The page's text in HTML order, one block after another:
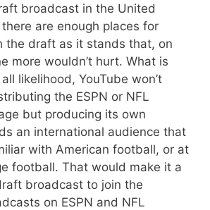
broadcast in the United
are enough places for
the draft as it stands that, on
more wouldn’t hurt. What is
likelihood, YouTube won’t
the ESPN or NFL
but producing its own
an international audience that
with American football, or at
football. That would make it a
broadcast to join the
on ESPN and NFL